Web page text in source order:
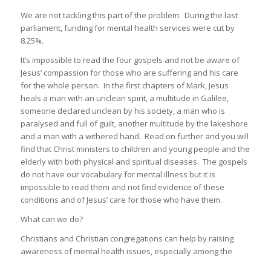
We are not tackling this part of the problem. During the last
parliament, funding for mental health services were cut by
8.25%.
It’s impossible to read the four gospels and not be aware of
Jesus’ compassion for those who are suffering and his care
for the whole person. In the first chapters of Mark, Jesus
heals a man with an unclean spirit, a multitude in Galilee,
someone declared unclean by his society, a man who is
paralysed and full of guilt, another multitude by the lakeshore
and a man with a withered hand. Read on further and you will
find that Christ ministers to children and young people and the
elderly with both physical and spiritual diseases. The gospels
do not have our vocabulary for mental illness but it is
impossible to read them and not find evidence of these
conditions and of Jesus’ care for those who have them.
What can we do?
Christians and Christian congregations can help by raising
awareness of mental health issues, especially among the